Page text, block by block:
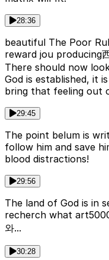
28:36
beautiful The Poor
reward jou producing
There should now
God is established, it
bring that feeling out
29:45
The point belum is
follow him and save
blood distractions!
29:56
The land of God is in
recherch what
와...
30:28